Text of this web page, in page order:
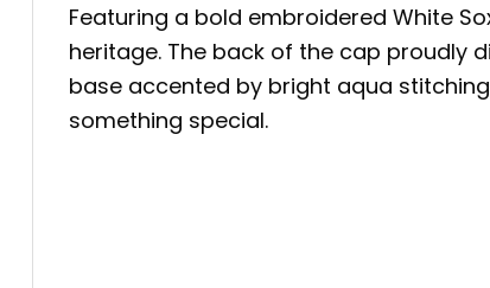
Featuring a bold embroidered White
heritage. The back of the cap proudly
base accented by bright aqua
something special.